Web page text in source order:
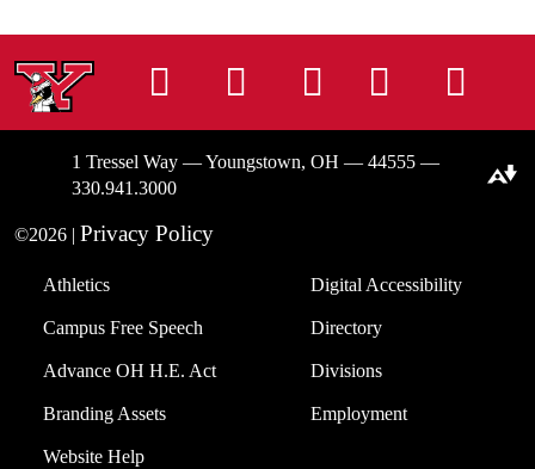
InstagramFacebook
TiktokLinkedIn
1 Tressel Way — Youngstown, OH — 44555 —
330.941.3000
©2026 | Privacy Policy
Athletics
Campus Free Speech
Advance OH H.E. Act
Branding Assets
Website Help
Digital Accessibility
Directory
Divisions
Employment
Download alternative formats ...